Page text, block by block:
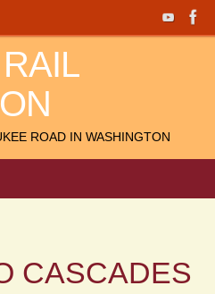
ROAD IN WASHINGTON
CASCADES